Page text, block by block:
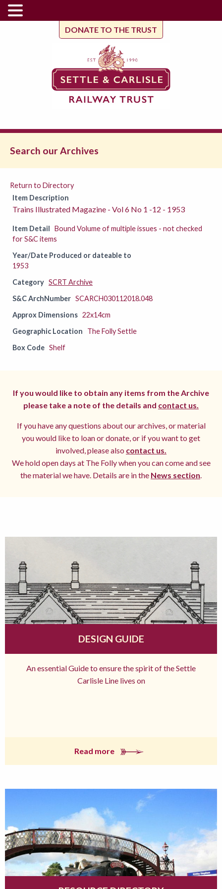
DONATE TO THE TRUST
Search our Archives
Return to Directory
Item Description
Trains Illustrated Magazine - Vol 6 No 1 -12 - 1953
Item Detail Bound Volume of multiple issues - not checked
for S&C items
Year/Date Produced or dateable to
1953
Category SCRT Archive
S&C ArchNumber SCARCH030112018.048
Approx Dimensions 22x14cm
Geographic Location
The Folly Settle
Box Code Shelf
If you would like to obtain any items from the Archive
please take a note of the details and contact us.
If you have any questions about our archives, or material
you would like to loan or donate, or if you want to get
involved, please also contact us.
We hold open days at The Folly when you can come and see
the material we have. Details are in the News section.
DESIGN GUIDE
An essential Guide to ensure the spirit of the Settle
Carlisle Line lives on
Read more